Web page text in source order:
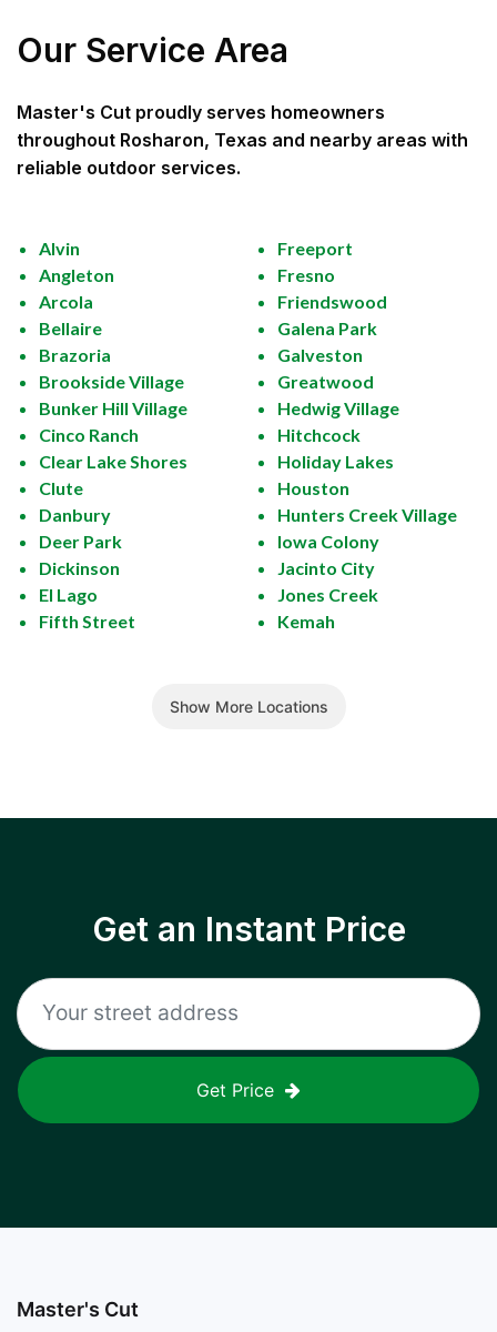
Our Service Area
Master's Cut proudly serves homeowners
throughout Rosharon, Texas and nearby areas with
reliable outdoor services.
Alvin
Angleton
Arcola
Bellaire
Brazoria
Brookside Village
Bunker Hill Village
Cinco Ranch
Clear Lake Shores
Clute
Danbury
Deer Park
Dickinson
El Lago
Fifth Street
Freeport
Fresno
Friendswood
Galena Park
Galveston
Greatwood
Hedwig Village
Hitchcock
Holiday Lakes
Houston
Hunters Creek Village
Iowa Colony
Jacinto City
Jones Creek
Kemah
Show More Locations
Get an Instant Price
Get Price
Master's Cut